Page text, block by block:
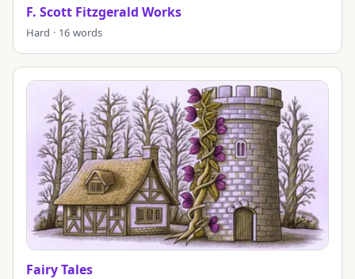
F. Scott Fitzgerald Works
Hard · 16 words
Fairy Tales